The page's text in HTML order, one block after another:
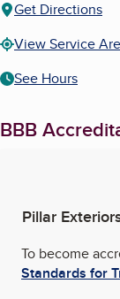
Get Directions
View Service
See Hours
BBB
Pillar
To become
Standards for